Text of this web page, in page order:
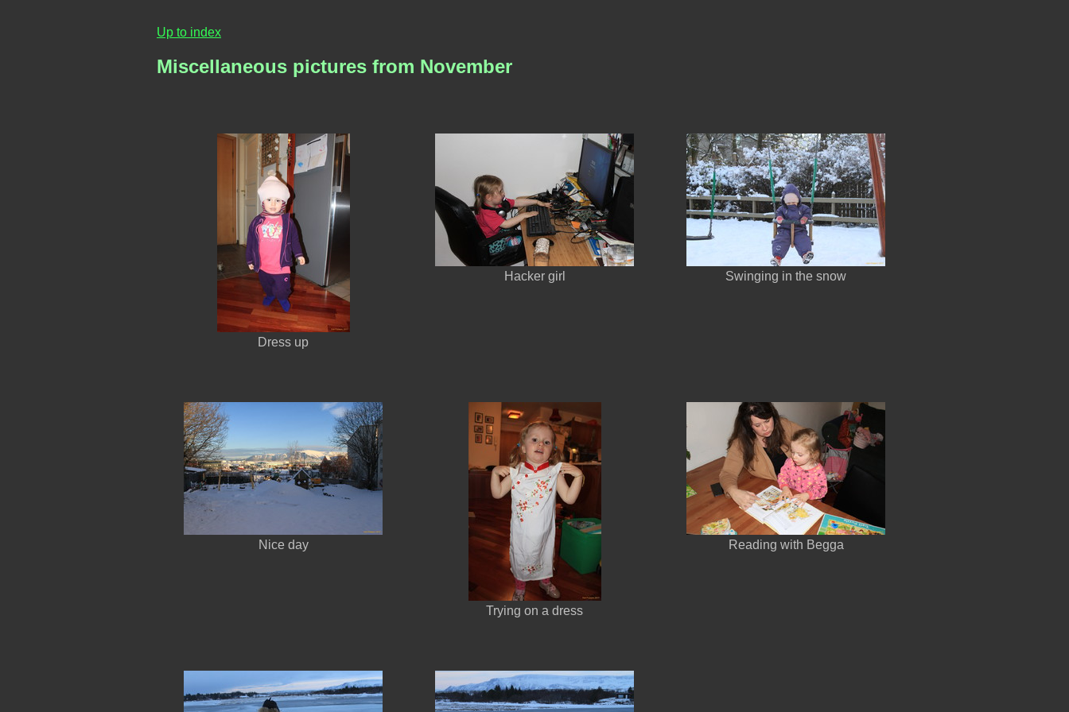
Up to index
Miscellaneous pictures from November
Dress up
Hacker girl Swinging in the snow
Nice day
Trying on a dress
Reading with Begga